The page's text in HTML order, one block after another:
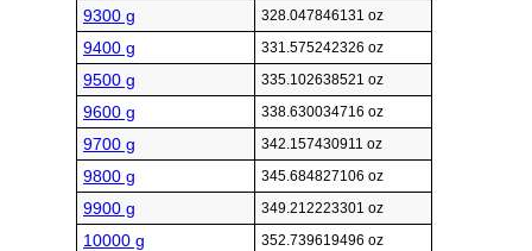
9300 g 328.047846131 oz
9400 g 331.575242326 oz
9500 g 335.102638521 oz
9600 g 338.630034716 oz
9700 g 342.157430911 oz
9800 g 345.684827106 oz
9900 g 349.212223301 oz
10000 g 352.739619496 oz